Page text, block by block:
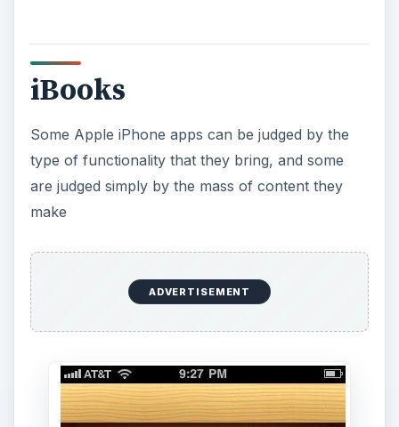
iBooks
Some Apple iPhone apps can be judged by the
type of functionality that they bring, and some
are judged simply by the mass of content they
make
ADVERTISEMENT